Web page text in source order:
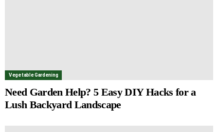
Vegetable Gardening
Need Garden Help? 5 Easy DIY Hacks for a
Lush Backyard Landscape